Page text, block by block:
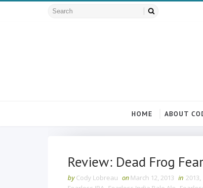
HOME ABOUT
Review: Dead Frog
by Cody Lobreau on March 12, 2013 in 2013,